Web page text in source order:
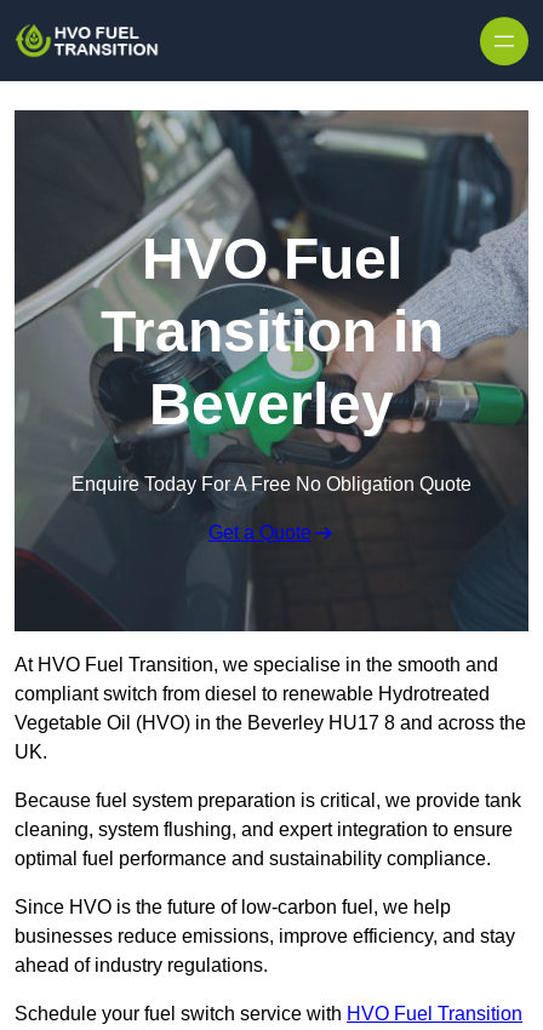
HVO Fuel
Transition in
Beverley
Enquire Today For A Free No Obligation Quote
Get a Quote
At HVO Fuel Transition, we specialise in the smooth and
compliant switch from diesel to renewable Hydrotreated
Vegetable Oil (HVO) in the Beverley HU17 8 and across the
UK.
Because fuel system preparation is critical, we provide tank
cleaning, system flushing, and expert integration to ensure
optimal fuel performance and sustainability compliance.
Since HVO is the future of low-carbon fuel, we help
businesses reduce emissions, improve efficiency, and stay
ahead of industry regulations.
Schedule your fuel switch service with HVO Fuel Transition